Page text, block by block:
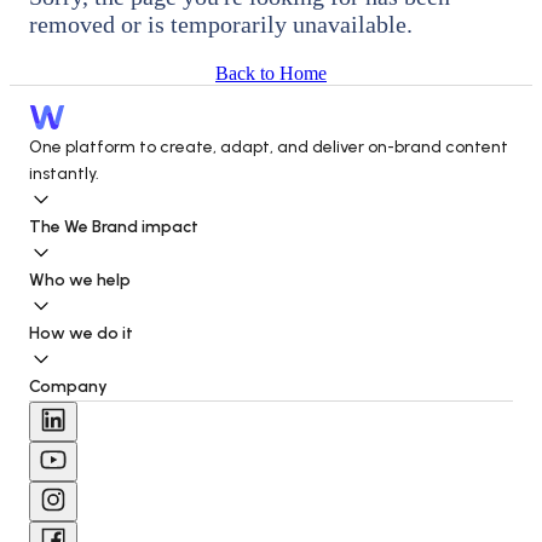
removed or is temporarily unavailable.
Back to Home
One platform to create, adapt, and deliver on-brand content
instantly.
The We Brand impact
Who we help
How we do it
Company